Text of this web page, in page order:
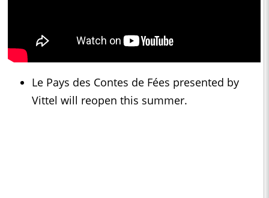
Le Pays des Contes de Fées presented by
Vittel will reopen this summer.